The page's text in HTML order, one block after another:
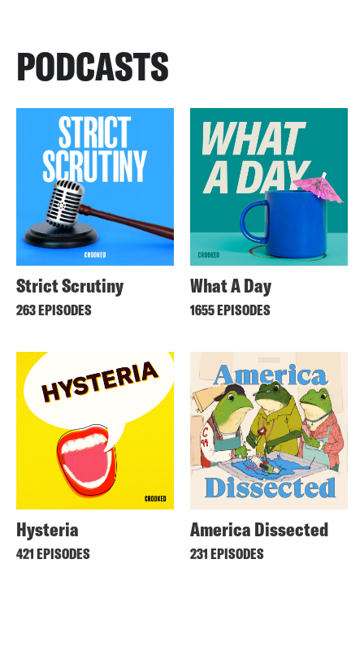
PODCASTS
Strict Scrutiny
263 EPISODES
What A Day
1655 EPISODES
Hysteria
421 EPISODES
America Dissected
231 EPISODES